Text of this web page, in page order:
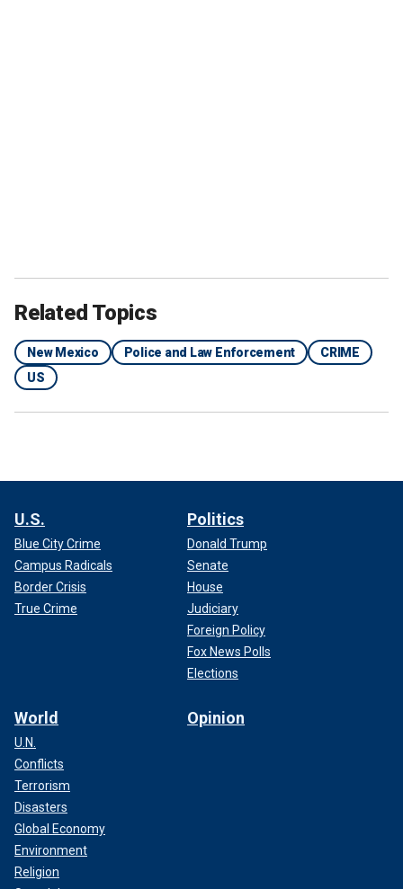
Related Topics
New Mexico Police and Law Enforcement
CRIME
US
U.S.
Blue City Crime
Campus Radicals
Border Crisis
True Crime
Politics
Donald Trump
Senate
House
Judiciary
Foreign Policy
Fox News Polls
Elections
World
U.N.
Conflicts
Terrorism
Disasters
Global Economy
Environment
Religion
Opinion